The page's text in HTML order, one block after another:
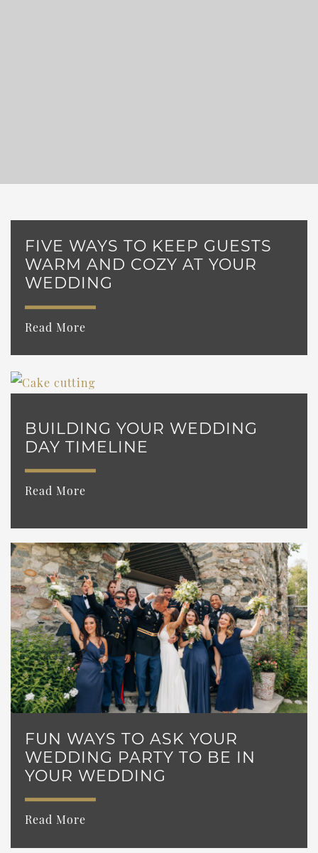
FIVE WAYS TO KEEP GUESTS
WARM AND COZY AT YOUR
WEDDING
Read More
BUILDING YOUR WEDDING
DAY TIMELINE
Read More
FUN WAYS TO ASK YOUR
WEDDING PARTY TO BE IN
YOUR WEDDING
Read More